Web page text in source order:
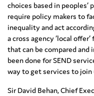
choices based in
require policy makers to
inequality and act
a cross agency ‘local
that can be compared and
been done for SEND
way to get services to
Sir David Behan, Chief